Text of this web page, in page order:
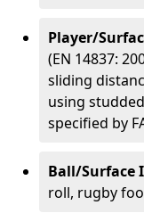
Player/
(EN 14837:
sliding
using
specified by
Ball/Surface
roll, rugby